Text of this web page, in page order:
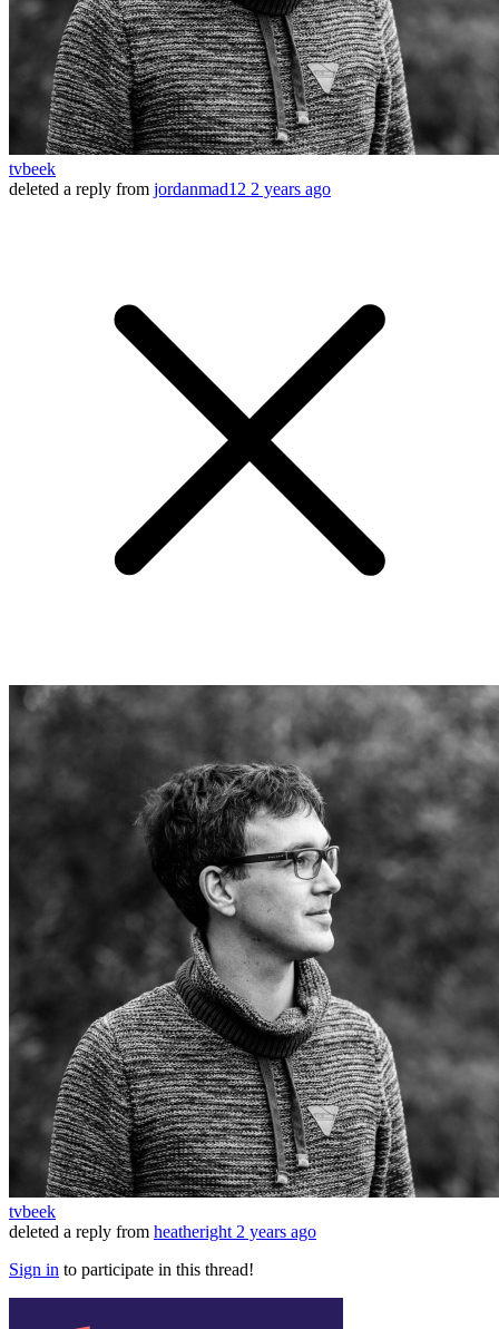
tvbeek
deleted a reply from jordanmad12 2 years ago
tvbeek
deleted a reply from heatheright 2 years ago
Sign in to participate in this thread!